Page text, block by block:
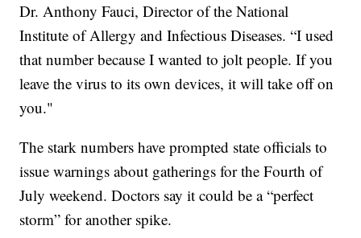
Dr. Anthony Fauci, Director of the National
Institute of Allergy and Infectious Diseases. “I used
that number because I wanted to jolt people. If you
leave the virus to its own devices, it will take off on
you."
The stark numbers have prompted state officials to
issue warnings about gatherings for the Fourth of
July weekend. Doctors say it could be a “perfect
storm” for another spike.